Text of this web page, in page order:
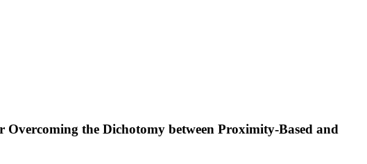
the Dichotomy between Proximity-Based and